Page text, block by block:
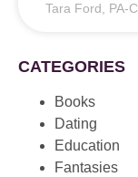
Tara Ford, PA-C
CATEGORIES
Books
Dating
Education
Fantasies